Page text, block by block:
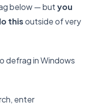
below — butyou
thisoutside of very
defrag in Windows
enter